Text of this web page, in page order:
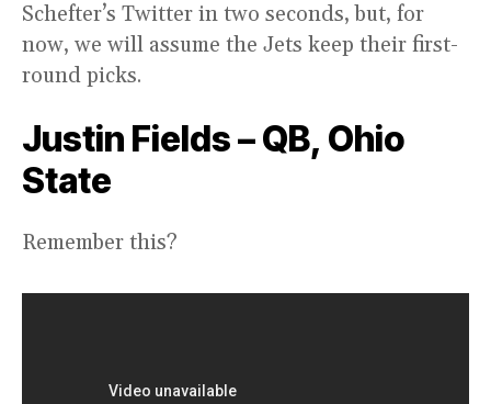
Schefter’s Twitter in two seconds, but, for
now, we will assume the Jets keep their first-
round picks.
Justin Fields – QB, Ohio
State
Remember this?